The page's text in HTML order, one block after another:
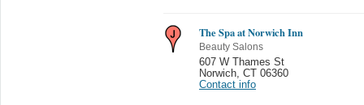
The Spa at Norwich Inn
Beauty Salons
607 W Thames St
Norwich CT 06360
Contact info